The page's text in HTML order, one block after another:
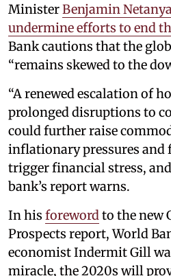
MinisterBenjamin
undermine efforts to end
Bank cautions that the
“remains skewed to the
“A renewed escalation of
prolonged disruptions to
could further raise
inflationary pressures and
trigger financial stress,
bank’s report warns.
In his foreword to the new
Prospects report, World
economist Indermit Gill
miracle, the 2020s will